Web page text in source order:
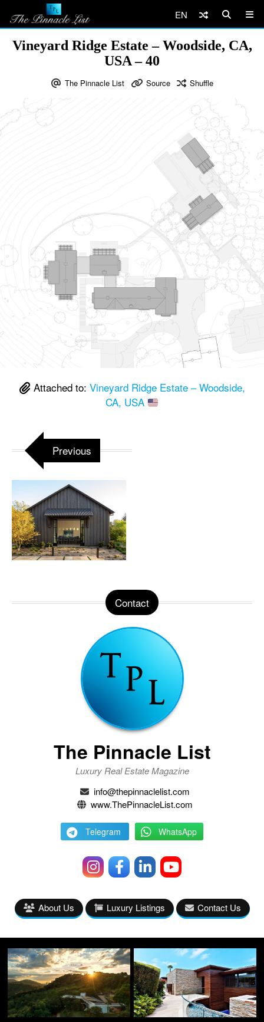
EN
Vineyard Ridge Estate – Woodside, CA,
USA – 40
The Pinnacle List Source Shuffle
Attached to: Vineyard Ridge Estate – Woodside,
CA, USA
Previous
Contact
The Pinnacle List
Luxury Real Estate Magazine
info@thepinnaclelist.com
www.ThePinnacleList.com
Telegram WhatsApp
About Us Luxury Listings Contact Us